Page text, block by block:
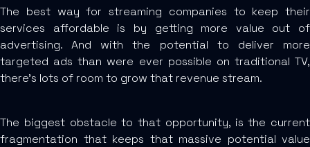
The best way for streaming companies to keep their
services affordable is by getting more value out of
advertising. And with the potential to deliver more
targeted ads than were ever possible on traditional TV,
there’s lots of room to grow that revenue stream.
The biggest obstacle to that opportunity, is the current
fragmentation that keeps that massive potential value